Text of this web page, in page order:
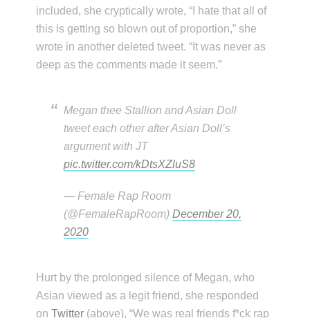
included, she cryptically wrote, “I hate that all of
this is getting so blown out of proportion,” she
wrote in another deleted tweet. “It was never as
deep as the comments made it seem.”
Megan thee Stallion and Asian Doll
tweet each other after Asian Doll’s
argument with JT
pic.twitter.com/kDtsXZluS8
— Female Rap Room
(@FemaleRapRoom)December 20,
2020
Hurt by the prolonged silence of Megan, who
Asian viewed as a legit friend, she responded
onTwitter (above), “We was real friends f*ck rap